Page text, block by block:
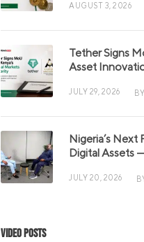
AUGUST 3, 2026
Tether Signs
Asset
JULY 29, 2026 BY
Nigeria’s
Digital Assets
JULY 20, 2026
Video Posts